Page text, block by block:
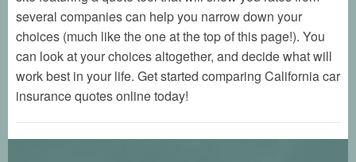
several companies can help you narrow down your
choices (much like the one at the top of this page!). You
can look at your choices altogether, and decide what will
work best in your life. Get started comparing California car
insurance quotes online today!